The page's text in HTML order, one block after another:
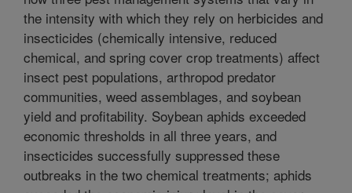
the intensity with which they rely on herbicides and
insecticides (chemically intensive, reduced
chemical, and spring cover crop treatments) affect
insect pest populations, arthropod predator
communities, weed assemblages, and soybean
yield and profitability. Soybean aphids exceeded
economic thresholds in all three years, and
insecticides successfully suppressed these
outbreaks in the two chemical treatments; aphids